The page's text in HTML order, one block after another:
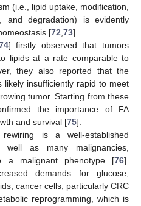
(i.e., lipid uptake, modification,
and degradation) is evidently
[72,73].
] firstly observed that tumors
lipids at a rate comparable to
they also reported that the
likely insufficiently rapid to meet
tumor. Starting from these
the importance of FA
and survival [75].
is a well-established
as many malignancies,
a malignant phenotype [76].
demands for glucose,
cancer cells, particularly CRC
reprogramming, which is